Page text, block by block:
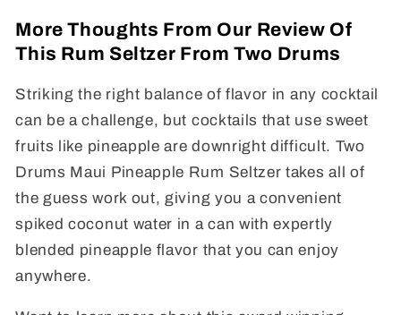
More Thoughts From Our Review Of
This Rum Seltzer From Two Drums
Striking the right balance of flavor in any cocktail
can be a challenge, but cocktails that use sweet
fruits like pineapple are downright difficult. Two
Drums Maui Pineapple Rum Seltzer takes all of
the guess work out, giving you a convenient
spiked coconut water in a can with expertly
blended pineapple flavor that you can enjoy
anywhere.